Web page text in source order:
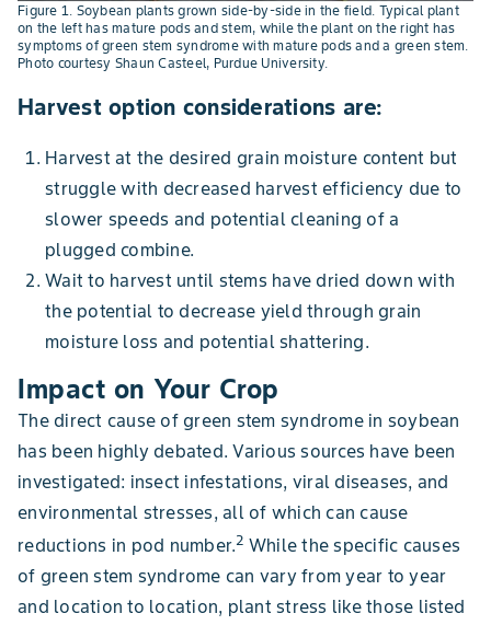
Figure 1. Soybean plants grown side-by-side in the field. Typical plant
on the left has mature pods and stem, while the plant on the right has
symptoms of green stem syndrome with mature pods and a green stem.
Photo courtesy Shaun Casteel, Purdue University.
Harvest option considerations are:
Harvest at the desired grain moisture content but
struggle with decreased harvest efficiency due to
slower speeds and potential cleaning of a
plugged combine.
Wait to harvest until stems have dried down with
the potential to decrease yield through grain
moisture loss and potential shattering.
Impact on Your Crop
The direct cause of green stem syndrome in soybean
has been highly debated. Various sources have been
investigated: insect infestations, viral diseases, and
environmental stresses, all of which can cause
reductions in pod number.2 While the specific causes
of green stem syndrome can vary from year to year
and location to location, plant stress like those listed